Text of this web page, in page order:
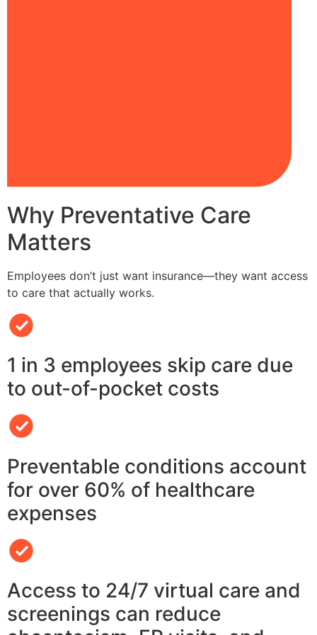
Why Preventative Care
Matters
Employees don’t just want insurance—they want access
to care that actually works.
1 in 3 employees skip care due
to out-of-pocket costs
Preventable conditions account
for over 60% of healthcare
expenses
Access to 24/7 virtual care and
screenings can reduce